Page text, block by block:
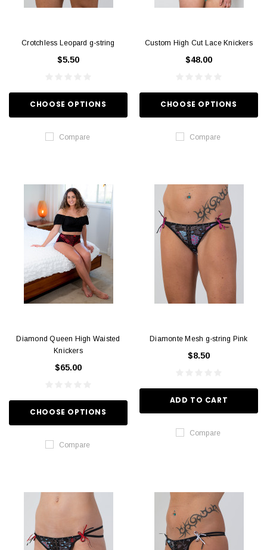
Crotchless Leopard g-string
$5.50
CHOOSE OPTIONS
Compare
Custom High Cut Lace Knickers
$48.00
CHOOSE OPTIONS
Compare
Diamond Queen High Waisted
Knickers
$65.00
CHOOSE OPTIONS
Compare
Diamonte Mesh g-string Pink
$8.50
ADD TO CART
Compare